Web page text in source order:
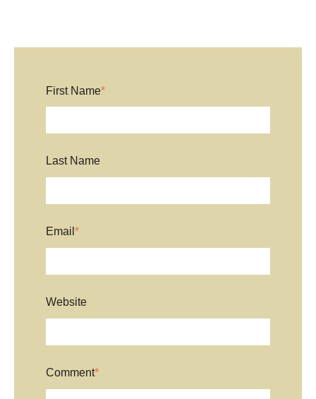
First Name*
Last Name
Email *
Website
Comment*